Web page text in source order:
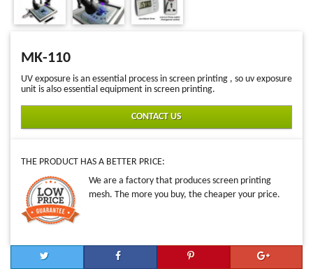
MK-110
UV exposure is an essential process in screen printing , so uv exposure
unit is also essential equipment in screen printing.
CONTACT US
THE PRODUCT HAS A BETTER PRICE:
We are a factory that produces screen printing
mesh. The more you buy, the cheaper your price.